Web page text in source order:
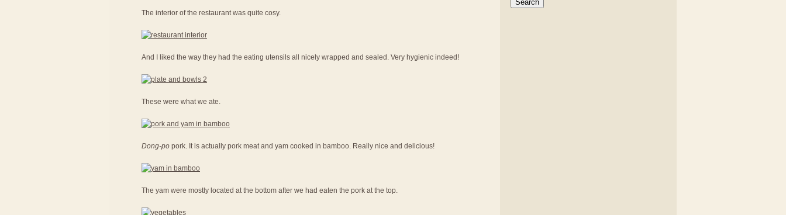
The interior of the restaurant was quite cosy.
And I liked the way they had the eating utensils all nicely wrapped and sealed. Very hygienic indeed!
These were what we ate.
Dong-po pork. It is actually pork meat and yam cooked in bamboo. Really nice and delicious!
The yam were mostly located at the bottom after we had eaten the pork at the top.